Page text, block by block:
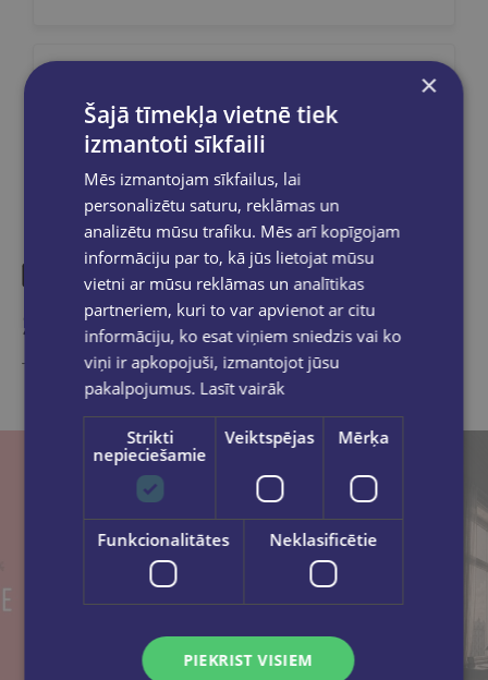
Similar products
Take a look
×
Šajā tīmekļa vietnē tiek
izmantoti sīkfaili
Mēs izmantojam sīkfailus, lai
personalizētu saturu, reklāmas un
analizētu mūsu trafiku. Mēs arī kopīgojam
informāciju par to, kā jūs lietojat mūsu
vietni ar mūsu reklāmas un analītikas
partneriem, kuri to var apvienot ar citu
informāciju, ko esat viņiem sniedzis vai ko
viņi ir apkopojuši, izmantojot jūsu
pakalpojumus. Lasīt vairāk
Strikti
nepieciešamie
Veiktspējas Mērķa
Funkcionalitātes Neklasificētie
PIEKRIST VISIEM